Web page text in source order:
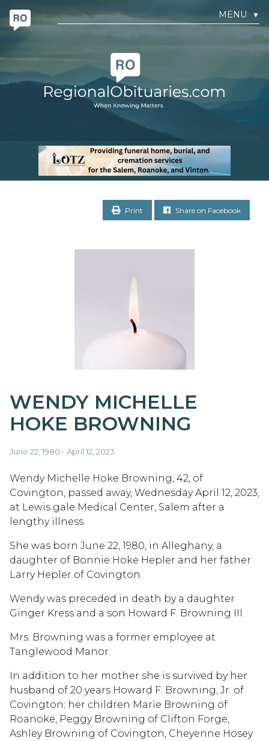
MENU ▼
Print Share on Facebook
WENDY MICHELLE
HOKE BROWNING
June 22, 1980 - April 12, 2023
Wendy Michelle Hoke Browning, 42, of
Covington, passed away, Wednesday April 12, 2023,
at Lewis gale Medical Center, Salem after a
lengthy illness.
She was born June 22, 1980, in Alleghany, a
daughter of Bonnie Hoke Hepler and her father
Larry Hepler of Covington.
Wendy was preceded in death by a daughter
Ginger Kress and a son Howard F. Browning III.
Mrs. Browning was a former employee at
Tanglewood Manor.
In addition to her mother she is survived by her
husband of 20 years Howard F. Browning, Jr. of
Covington; her children Marie Browning of
Roanoke, Peggy Browning of Clifton Forge,
Ashley Browning of Covington, Cheyenne Hosey